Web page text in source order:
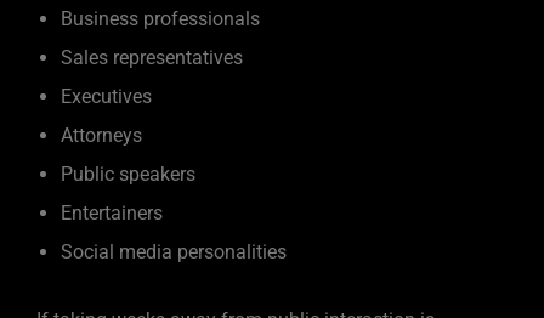
Business professionals
Sales representatives
Executives
Attorneys
Public speakers
Entertainers
Social media personalities